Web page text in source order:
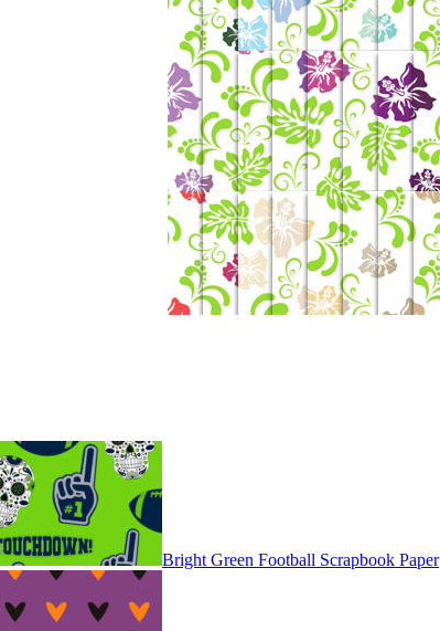
Bright Green Football Scrapbook Paper